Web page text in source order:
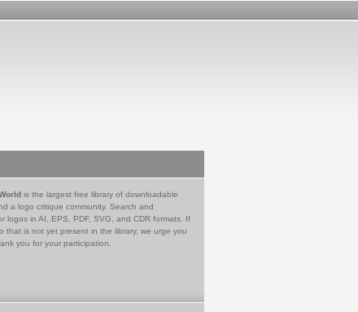
is the largest free library of downloadable
a logo critique community. Search and
logos in AI, EPS, PDF, SVG, and CDR formats. If
that is not yet present in the library, we urge you
you for your participation.